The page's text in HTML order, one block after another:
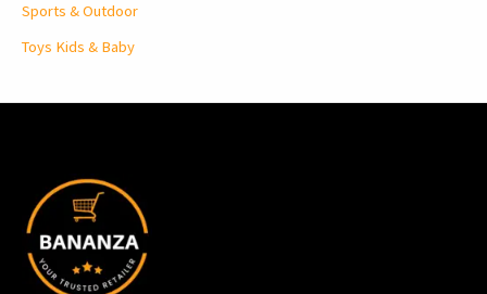
Sports & Outdoor
Toys Kids & Baby